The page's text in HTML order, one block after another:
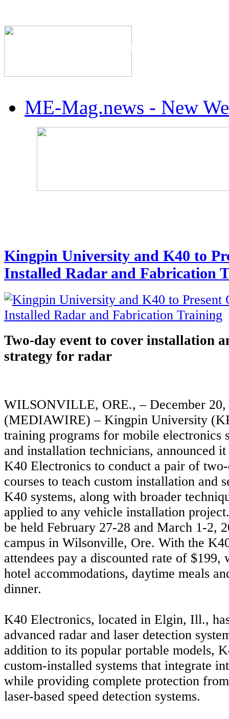
The Industry's #1
ME-Mag.news - New
Kingpin University and K40 to
Installed Radar and Fabrication
Two-day event to cover installation
strategy for radar
WILSONVILLE, ORE., – December 20,
(MEDIAWIRE) – Kingpin University
training programs for mobile electronics
and installation technicians, announced
K40 Electronics to conduct a pair of two-
courses to teach custom installation and
K40 systems, along with broader
applied to any vehicle installation
be held February 27-28 and March 1-2,
campus in Wilsonville, Ore. With the
attendees pay a discounted rate of $199,
hotel accommodations, daytime meals
dinner.
K40 Electronics, located in Elgin, Ill.,
advanced radar and laser detection
addition to its popular portable models,
custom-installed systems that integrate
while providing complete protection
laser-based speed detection systems.